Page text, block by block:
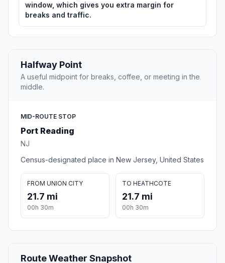
window, which gives you extra margin for
breaks and traffic.
Halfway Point
A useful midpoint for breaks, coffee, or meeting in the
middle.
MID-ROUTE STOP
Port Reading
NJ
Census-designated place in New Jersey, United States
FROM UNION CITY
21.7 mi
00h 30m
TO HEATHCOTE
21.7 mi
00h 30m
Route Weather Snapshot